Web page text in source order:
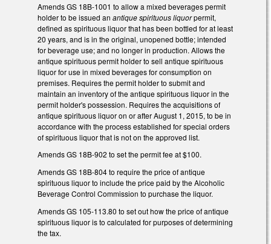
Amends GS 18B-1001 to allow a mixed beverages permit
holder to be issued an antique spirituous liquorpermit,
defined as spirituous liquor that has been bottled for at least
20 years, and is in the original, unopened bottle; intended
for beverage use; and no longer in production. Allows the
antique spirituous permit holder to sell antique spirituous
liquor for use in mixed beverages for consumption on
premises. Requires the permit holder to submit and
maintain an inventory of the antique spirituous liquor in the
permit holder's possession. Requires the acquisitions of
antique spirituous liquor on or after August 1, 2015, to be in
accordance with the process established for special orders
of spirituous liquor that is not on the approved list.
Amends GS 18B-902 to set the permit fee at $100.
Amends GS 18B-804 to require the price of antique
spirituous liquor to include the price paid by the Alcoholic
Beverage Control Commission to purchase the liquor.
Amends GS 105-113.80 to set out how the price of antique
spirituous liquor is to calculated for purposes of determining
the tax.